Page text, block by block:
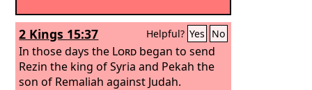
2 Kings 15:37 Helpful? Yes No
In those days the Lord began to send
Rezin the king of Syria and Pekah the
son of Remaliah against Judah.